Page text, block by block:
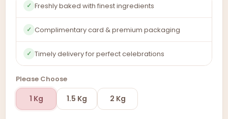
✓ Freshly baked with finest ingredients
✓ Complimentary card & premium packaging
✓ Timely delivery for perfect celebrations
Please Choose
1 Kg 1.5 Kg 2 Kg